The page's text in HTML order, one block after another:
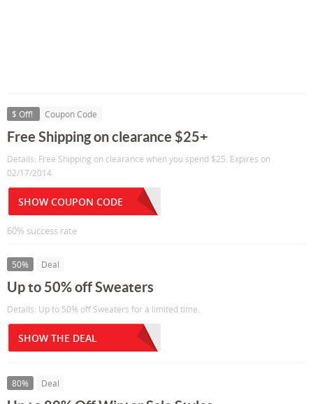
$ Off! Coupon Code
Free Shipping on clearance $25+
Details: Free Shipping on clearance when you spend $25. Expires on
02/17/2014.
SHOW COUPON CODE
60% success rate
50% Deal
Up to 50% off Sweaters
Details: Up to 50% off Sweaters for a limited time.
SHOW THE DEAL
80% Deal